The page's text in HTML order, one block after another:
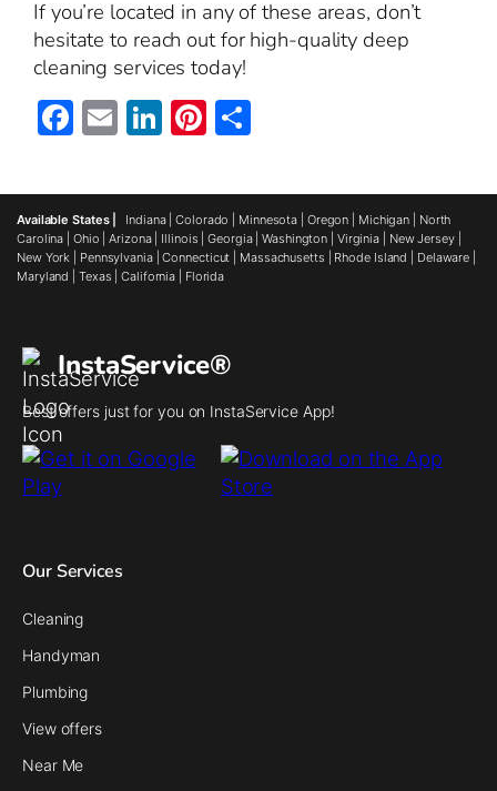
If you’re located in any of these areas, don’t
hesitate to reach out for high-quality deep
cleaning services today!
Facebook
EmailLinkedIn
Pinterest
Available States | Indiana|Colorado Minnesota Oregon Michigan
North
Carolina
Ohio |Arizona| Illinois |Georgia|Washington Virginia New Jersey|
New York
Pennsylvania|Connecticut Massachusetts Rhode Island Delaware
Maryland
Texas |California Florida
InstaService®
Best offers just for you on InstaService App!
Our Services
Cleaning
Handyman
Plumbing
View offers
Near Me